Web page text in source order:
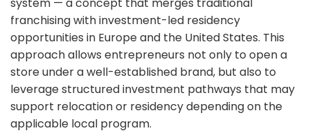
system — a concept that merges traditional
franchising with investment-led residency
opportunities in Europe and the United States. This
approach allows entrepreneurs not only to open a
store under a well-established brand, but also to
leverage structured investment pathways that may
support relocation or residency depending on the
applicable local program.